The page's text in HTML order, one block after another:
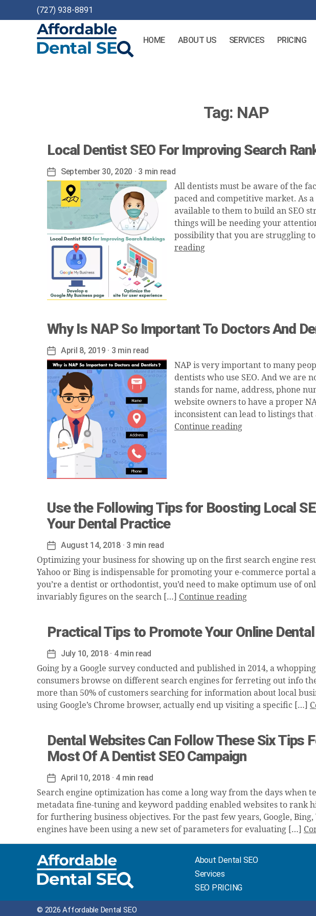
(727) 938-8891
HOME ABOUT US SERVICES PRICING
Tag: NAP
Local Dentist SEO For Improving Search
Post
date
September 30, 2020 · 3 min read
All dentists must be aware of the
paced and competitive market. As
available to them to build an SEO
things will be needing your
possibility that you are struggling
reading
Why Is NAP So Important To Doctors And
Post
date
April 8, 2019 · 3 min read
NAP is very important to many
dentists who use SEO. And we are
stands for name, address, phone
website owners to have a proper
inconsistent can lead to listings
Continue reading
Use the Following Tips for Boosting Local
Your Dental Practice
Post
date
August 14, 2018· 3 min read
Optimizing your business for showing up on the first search engine
Yahoo or Bing is indispensable for promoting your e-commerce portal
you’re a dentist or orthodontist, you’d need to make optimum use of
invariably figures on the search […] Continue reading
Practical Tips to Promote Your Online
Post
date
July 10, 2018· 4 min read
Going by a Google survey conducted and published in 2014, a
consumers browse on different search engines for ferreting out info
more than 50% of customers searching for information about local
using Google’s Chrome browser, actually end up visiting a specific […]
Dental Websites Can Follow These Six Tips
Most Of A Dentist SEO Campaign
Post
date
April 10, 2018 · 4 min read
Search engine optimization has come a long way from the days when
metadata fine-tuning and keyword padding enabled websites to rank
for furthering business objectives. For the past few years, Google,
engines have been using a new set of parameters for evaluating […]
About Dental SEO
Services
SEO PRICING
© 2026 Affordable Dental SEO